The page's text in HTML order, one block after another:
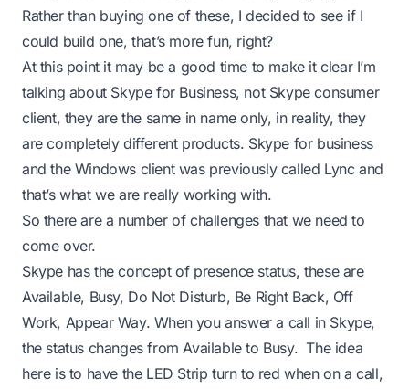
Rather than buying one of these, I decided to see if I
could build one, that’s more fun, right?
At this point it may be a good time to make it clear I’m
talking about Skype for Business, not Skype consumer
client, they are the same in name only, in reality, they
are completely different products. Skype for business
and the Windows client was previously called Lync and
that’s what we are really working with.
So there are a number of challenges that we need to
come over.
Skype has the concept of presence status, these are
Available, Busy, Do Not Disturb, Be Right Back, Off
Work, Appear Way. When you answer a call in Skype,
the status changes from Available to Busy. The idea
here is to have the LED Strip turn to red when on a call,